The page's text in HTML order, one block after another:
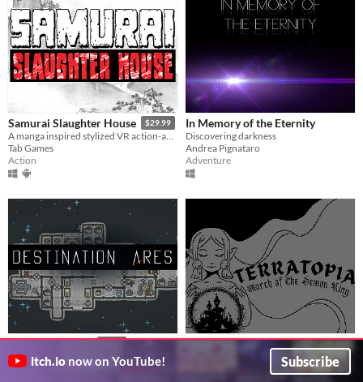
Samurai Slaughter House $29.99
A manga inspired stylized VR action-adventure game.
Tab Games
Action
In Memory of the Eternity
Discovering darkness
Andrea Pignataro
Adventure
Destination Ares
Pat Scott
Terratopia: March of The Demon
A Choose Your Own Adventure and Love Letter to the RPGs of Your Childhood
itch.io now on YouTube! Subscribe